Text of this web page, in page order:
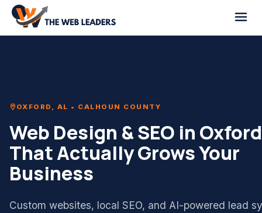
OXFORD, AL • CALHOUN COUNTY
Web Design & SEO in
That Actually Grows Your
Business
Custom websites, local SEO, and AI-powered lead